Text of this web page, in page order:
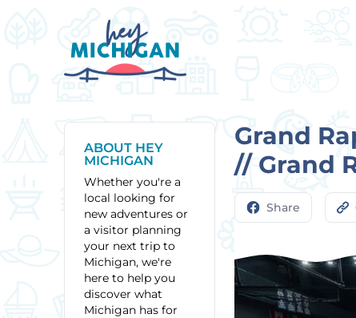
ABOUT HEY
MICHIGAN
Whether you're a
local looking for
new adventures or
a visitor planning
your next trip to
Michigan, we're
here to help you
discover what
Michigan has for
Grand
// Grand
Share